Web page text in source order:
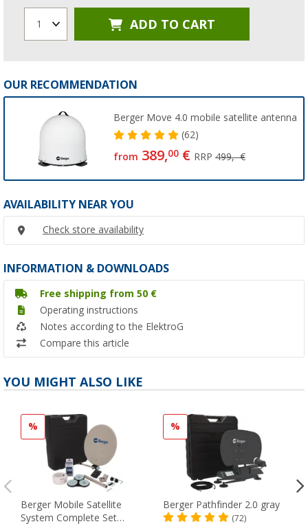
1 ADD TO CART
OUR RECOMMENDATION
Berger Move 4.0 mobile satellite antenna
(62)
from 389,00€ RRP 499,- €
AVAILABILITY NEAR YOU
Check store availability
INFORMATION & DOWNLOADS
Free shipping from 50 €
Operating instructions
Notes according to the ElektroG
Compare this article
YOU MIGHT ALSO LIKE
%
Berger Mobile Satellite
System Complete Set
%
Berger Pathfinder 2.0 gray
(72)